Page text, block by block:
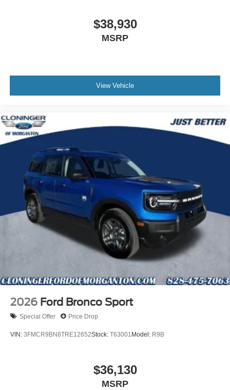
$38,930
MSRP
View Vehicle
2026 Ford Bronco Sport
Special Offer Price Drop
VIN: 3FMCR9BN8TRE12652Stock: T63001 Model: R9B
$36,130
MSRP